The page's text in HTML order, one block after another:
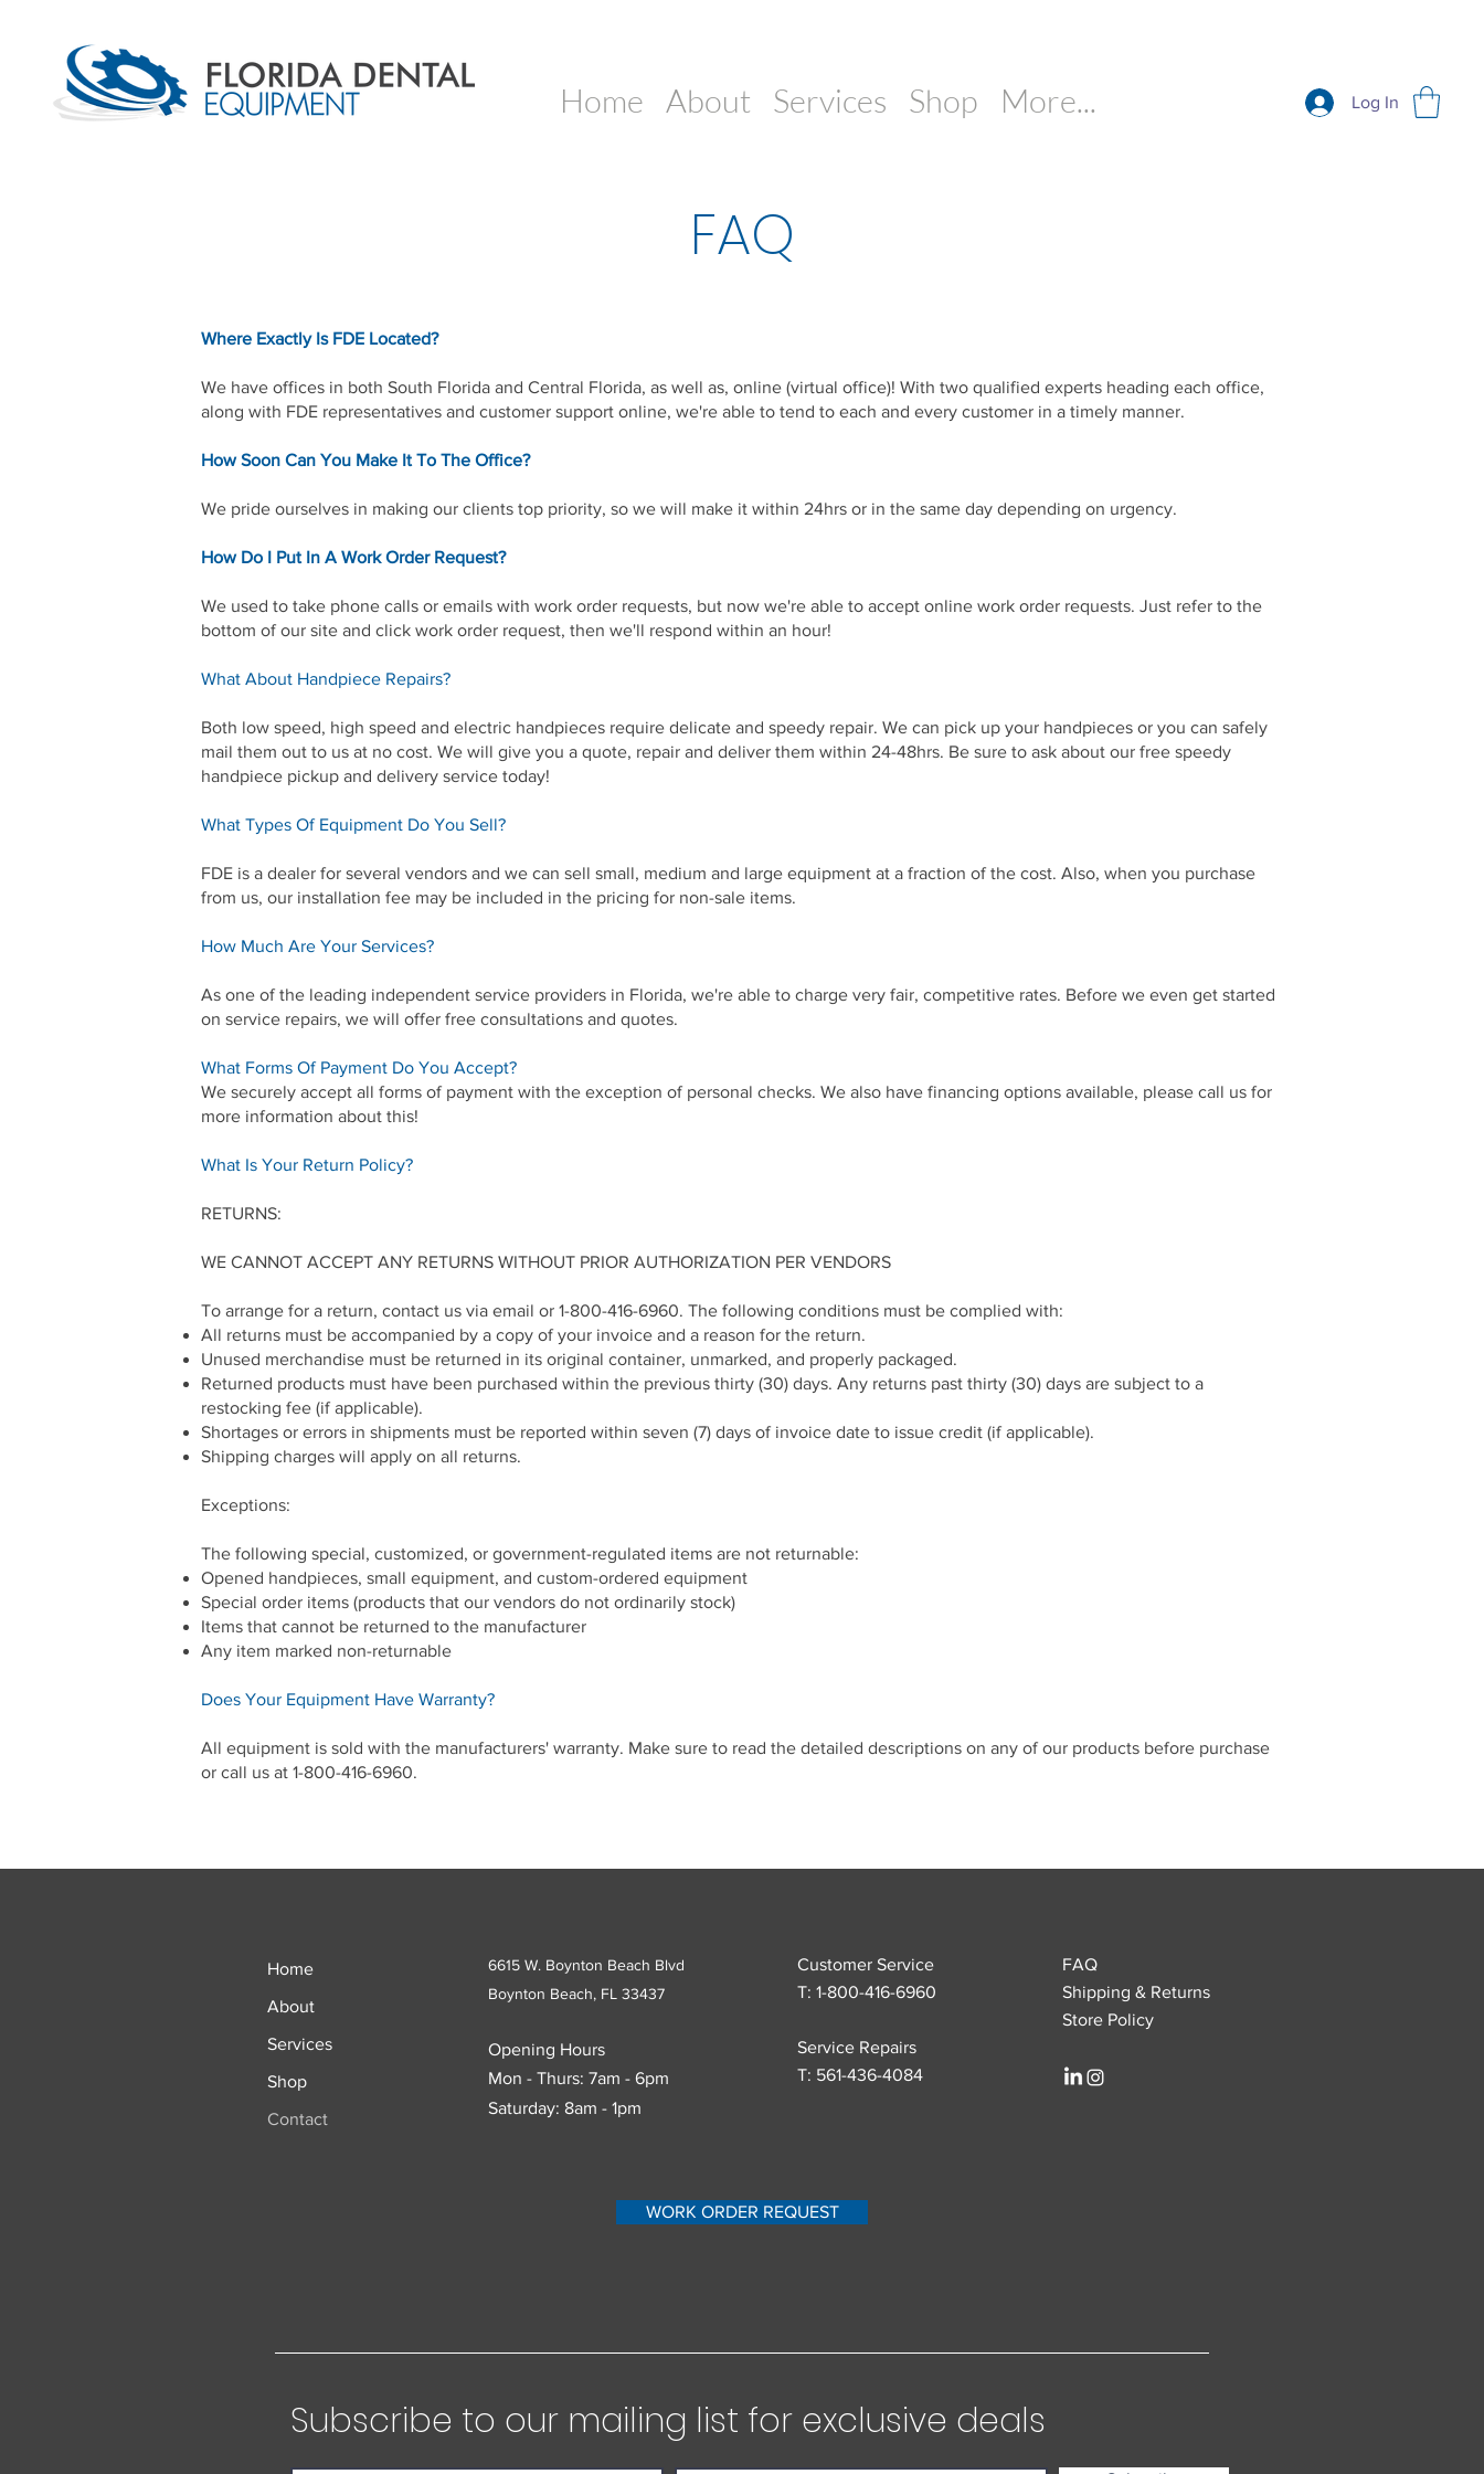
Home About Services Shop More... Log In
FAQ
Where Exactly Is FDE Located?
We have offices in both South Florida and Central Florida, as well as, online (virtual office)! With two qualified experts heading each office,
along with FDE representatives and customer support online, we're able to tend to each and every customer in a timely manner.
How Soon Can You Make It To The Office?
We pride ourselves in making our clients top priority, so we will make it within 24hrs or in the same day depending on urgency.
How Do I Put In A Work Order Request?
We used to take phone calls or emails with work order requests, but now we're able to accept online work order requests. Just refer to the
bottom of our site and click work order request, then we'll respond within an hour!
What About Handpiece Repairs?
Both low speed, high speed and electric handpieces require delicate and speedy repair. We can pick up your handpieces or you can safely
mail them out to us at no cost. We will give you a quote, repair and deliver them within 24-48hrs. Be sure to ask about our free speedy
handpiece pickup and delivery service today!
What Types Of Equipment Do You Sell?
FDE is a dealer for several vendors and we can sell small, medium and large equipment at a fraction of the cost. Also, when you purchase
from us, our installation fee may be included in the pricing for non-sale items.
How Much Are Your Services?
As one of the leading independent service providers in Florida, we're able to charge very fair, competitive rates. Before we even get started
on service repairs, we will offer free consultations and quotes.
What Forms Of Payment Do You Accept?
We securely accept all forms of payment with the exception of personal checks. We also have financing options available, please call us for
more information about this!
What Is Your Return Policy?
RETURNS:
WE CANNOT ACCEPT ANY RETURNS WITHOUT PRIOR AUTHORIZATION PER VENDORS
To arrange for a return, contact us via email or 1-800-416-6960. The following conditions must be complied with:
All returns must be accompanied by a copy of your invoice and a reason for the return.
Unused merchandise must be returned in its original container, unmarked, and properly packaged.
Returned products must have been purchased within the previous thirty (30) days. Any returns past thirty (30) days are subject to a
restocking fee (if applicable).
Shortages or errors in shipments must be reported within seven (7) days of invoice date to issue credit (if applicable).
Shipping charges will apply on all returns.
Exceptions:
The following special, customized, or government-regulated items are not returnable:
Opened handpieces, small equipment, and custom-ordered equipment
Special order items (products that our vendors do not ordinarily stock)
Items that cannot be returned to the manufacturer
Any item marked non-returnable
Does Your Equipment Have Warranty?
All equipment is sold with the manufacturers' warranty. Make sure to read the detailed descriptions on any of our products before purchase
or call us at 1-800-416-6960.
Home
About
Services
Shop
Contact
6615 W. Boynton Beach Blvd
Boynton Beach, FL 33437
Opening Hours
Mon - Thurs: 7am - 6pm
Saturday: 8am - 1pm
Customer Service
T: 1-800-416-6960
Service Repairs
T: 561-436-4084
FAQ
Shipping & Returns
Store Policy
WORK ORDER REQUEST
Subscribe to our mailing list for exclusive deals